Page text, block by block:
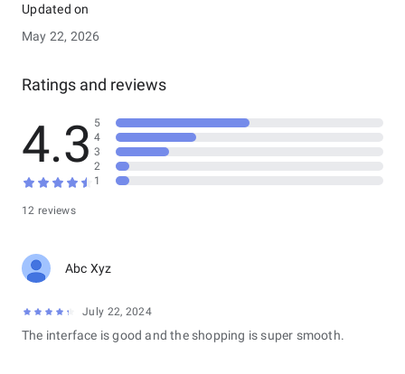
Updated on
May 22, 2026
Ratings and reviews
4.3
12 reviews
5
4
3
2
1
Abc Xyz
July 22, 2024
The interface is good and the shopping is super smooth.